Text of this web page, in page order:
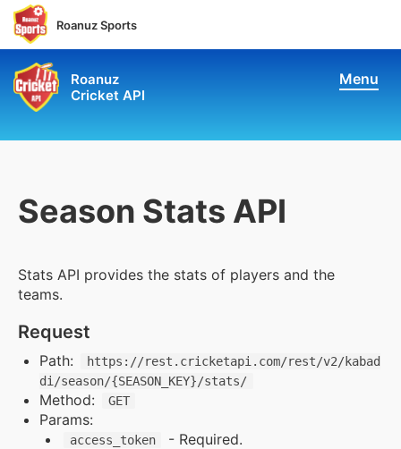
Roanuz Sports
Roanuz
Cricket API
Menu
Pricing
Docs
Chatbot API
Performance API
Fantasy API
Supports & Usage Plans
Season Stats API
Stats API provides the stats of players and the
teams.
Request
Path:
https://rest.cricketapi.com/rest/v2/kabad
di/season/{SEASON_KEY}/stats/
Method: GET
Params:
access_token
- Required.